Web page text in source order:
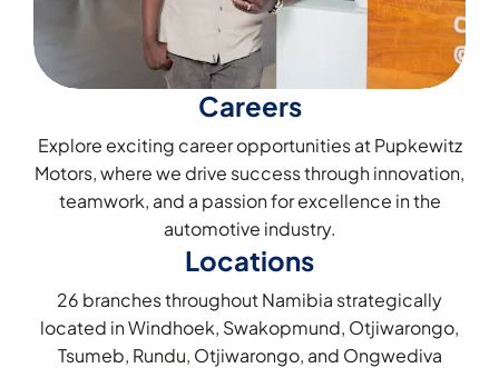
Careers
Explore exciting career opportunities at Pupkewitz
Motors, where we drive success through innovation,
teamwork, and a passion for excellence in the
automotive industry.
Locations
26 branches throughout Namibia strategically
located in Windhoek, Swakopmund, Otjiwarongo,
Tsumeb, Rundu, Otjiwarongo, and Ongwediva